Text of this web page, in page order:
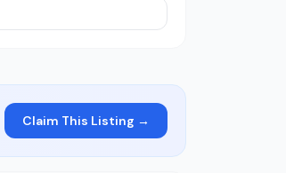
Claim This Listing →